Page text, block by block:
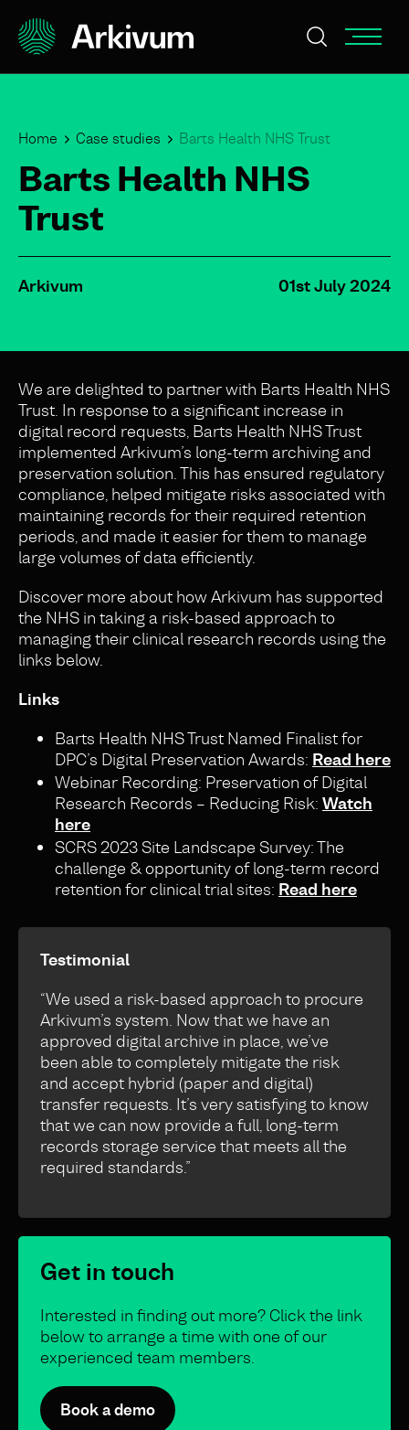
Home Case studies Barts Health NHS Trust
Barts Health NHS
Trust
Arkivum 01st July 2024
We are delighted to partner with Barts Health NHS
Trust. In response to a significant increase in
digital record requests, Barts Health NHS Trust
implemented Arkivum’s long-term archiving and
preservation solution. This has ensured regulatory
compliance, helped mitigate risks associated with
maintaining records for their required retention
periods, and made it easier for them to manage
large volumes of data efficiently.
Discover more about how Arkivum has supported
the NHS in taking a risk-based approach to
managing their clinical research records using the
links below.
Links
Barts Health NHS Trust Named Finalist for
DPC’s Digital Preservation Awards: Read here
Webinar Recording: Preservation of Digital
Research Records – Reducing Risk: Watch
here
SCRS 2023 Site Landscape Survey: The
challenge & opportunity of long-term record
retention for clinical trial sites: Read here
Testimonial
“We used a risk-based approach to procure
Arkivum’s system. Now that we have an
approved digital archive in place, we’ve
been able to completely mitigate the risk
and accept hybrid (paper and digital)
transfer requests. It’s very satisfying to know
that we can now provide a full, long-term
records storage service that meets all the
required standards.”
Get in touch
Interested in finding out more? Click the link
below to arrange a time with one of our
experienced team members.
Book a demo